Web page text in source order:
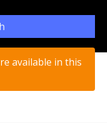
available in this